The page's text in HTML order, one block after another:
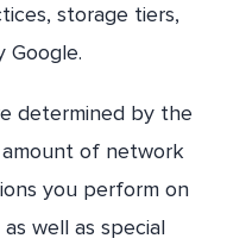
storage tiers,
Google.
determined by the
of network
you perform on
well as special